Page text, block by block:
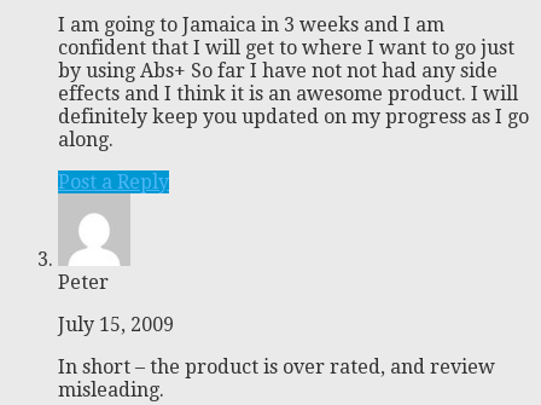
I am going to Jamaica in 3 weeks and I am
confident that I will get to where I want to go just
by using Abs+ So far I have not not had any side
effects and I think it is an awesome product. I will
definitely keep you updated on my progress as I go
along.
Post a Reply
Peter
July 15, 2009
In short – the product is over rated, and review
misleading.